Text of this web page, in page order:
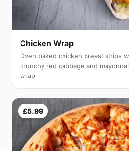
Chicken Wrap
Oven baked chicken breast strips
crunchy red cabbage and
wrap
£5.99